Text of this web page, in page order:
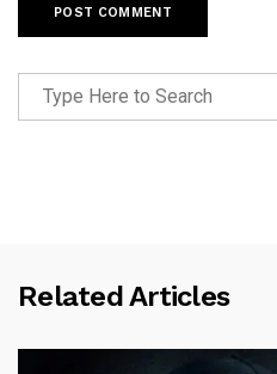
Related Articles